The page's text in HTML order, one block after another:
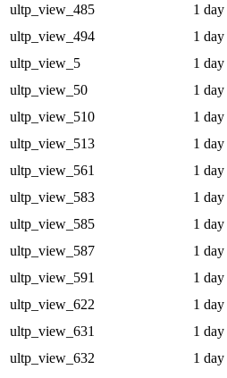
ultp_view_485
1 day
ultp_view_494
1 day
ultp_view_5
1 day
ultp_view_50
1 day
ultp_view_510
1 day
ultp_view_513
1 day
ultp_view_561
1 day
ultp_view_583
1 day
ultp_view_585
1 day
ultp_view_587
1 day
ultp_view_591
1 day
ultp_view_622
1 day
ultp_view_631
1 day
ultp_view_632
1 day